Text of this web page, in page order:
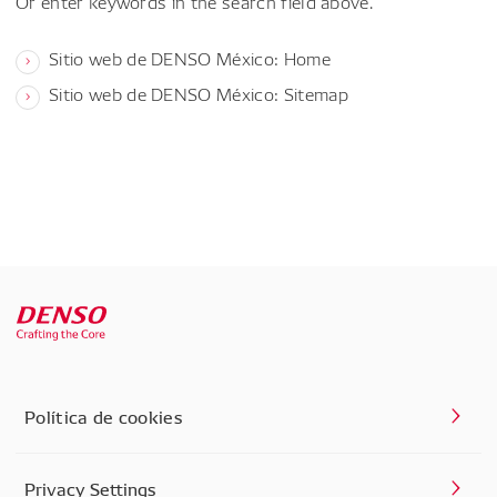
Sitio web de DENSO México: Home
Sitio web de DENSO México: Sitemap
Política de cookies
Privacy Settings